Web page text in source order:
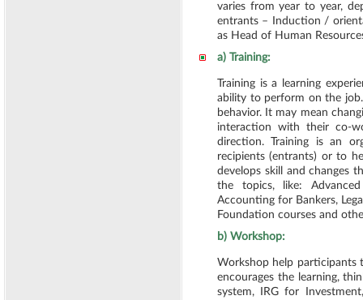
varies from year to year,
entrants – Induction /
as Head of Human
a) Training:
Training is a learning
ability to perform on the
behavior. It may mean
interaction with their co-
direction. Training is an
recipients (entrants) or to
develops skill and changes
the topics, like:
Accounting for Bankers,
Foundation courses and
b) Workshop:
Workshop help participants
encourages the learning,
system, IRG for